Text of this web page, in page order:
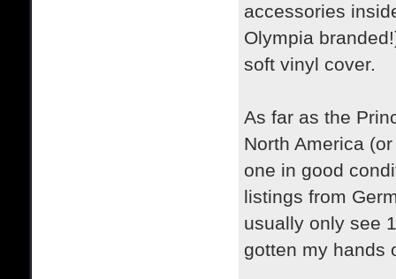
accessories
Olympia
soft vinyl cover.
As far as the
North America
one in good
listings from
usually only see
gotten my hands